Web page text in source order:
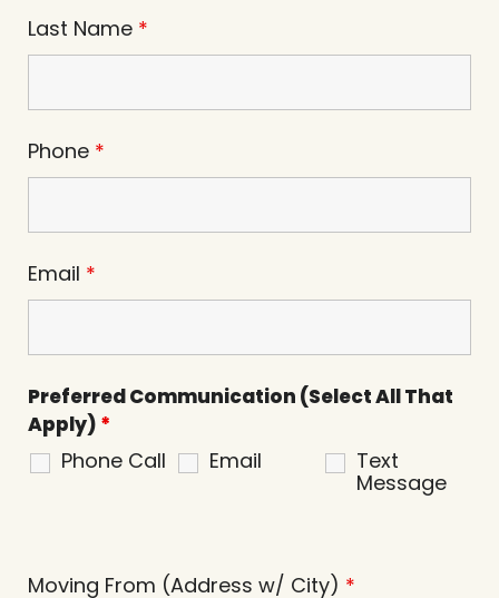
Last Name *
Phone *
Email *
Preferred Communication (Select All That
Apply) *
Phone Call Email
Text
Message
Moving From (Address w/ City) *